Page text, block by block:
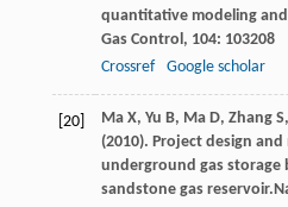
quantitative modeling
Gas Control, 104: 103208
Crossref
Google scholar
[20] Ma X, Yu B, Ma D, Zhang S,
(2010). Project design
underground gas storage
sandstone gas reservoir.